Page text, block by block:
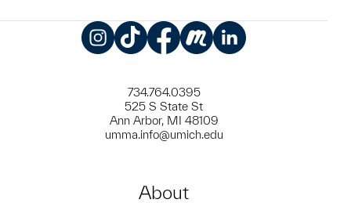
734.764.0395
525 S State St
Ann Arbor, MI 48109
umma.info@umich.edu
About